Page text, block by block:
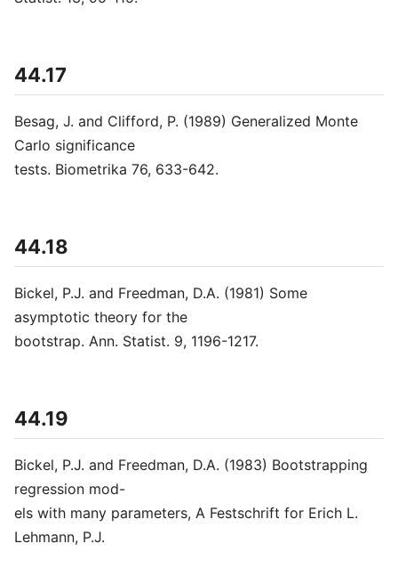
44.17
Besag, J. and Clifford, P. (1989) Generalized Monte
Carlo significance
tests. Biometrika 76, 633-642.
44.18
Bickel, P.J. and Freedman, D.A. (1981) Some
asymptotic theory for the
bootstrap. Ann. Statist. 9, 1196-1217.
44.19
Bickel, P.J. and Freedman, D.A. (1983) Bootstrapping
regression mod-
els with many parameters, A Festschrift for Erich L.
Lehmann, P.J.